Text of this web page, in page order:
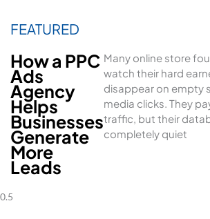
How a PPC
Ads
Agency
Helps
Businesses
Generate
More
Leads
Many online store
watch their hard
disappear on empty
media clicks. They
traffic, but their
completely quiet